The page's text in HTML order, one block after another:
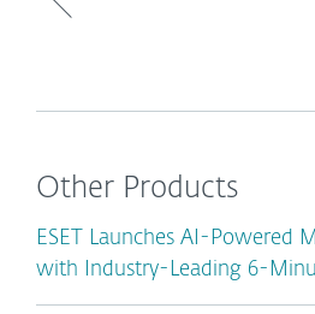
Other Products
ESET Launches AI-Powered
with Industry-Leading 6-